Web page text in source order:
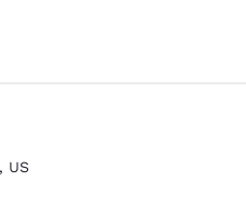
, US